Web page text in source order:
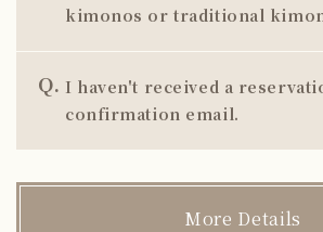
kimonos or traditional
Q. I haven't received a
confirmation email.
More Details